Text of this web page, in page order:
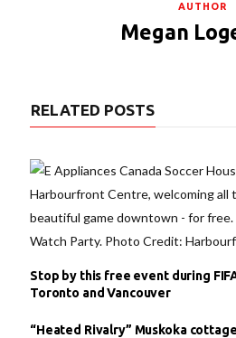
AUTHOR
Megan
RELATED POSTS
Stop by this free event during
Toronto and Vancouver
“Heated Rivalry” Muskoka